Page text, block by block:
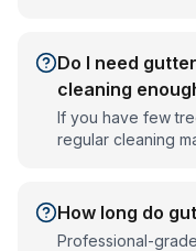
dramatically and
foundation from
Do I need
cleaning
If you have few
regular cleaning
usually pay off by
preventing clog
How long do
Professional-